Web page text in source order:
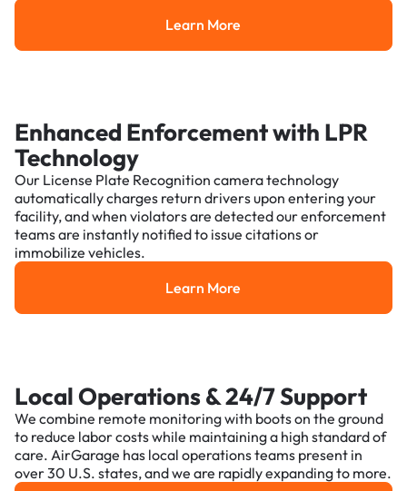
Learn More
Learn More
Enhanced Enforcement with LPR
Technology
Our License Plate Recognition camera technology
automatically charges return drivers upon entering your
facility, and when violators are detected our enforcement
teams are instantly notified to issue citations or
immobilize vehicles.
Learn More
Learn More
Local Operations & 24/7 Support
We combine remote monitoring with boots on the ground
to reduce labor costs while maintaining a high standard of
care. AirGarage has local operations teams present in
over 30 U.S. states, and we are rapidly expanding to more.